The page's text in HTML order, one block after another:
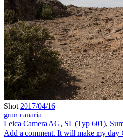
Shot 2017/04/16
gran canaria
Leica Camera AG, SL (Typ 601),
Add a comment. It will make my day